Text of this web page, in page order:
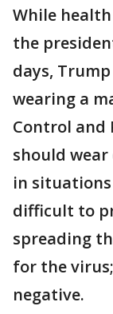
While
the
days,
wearing a
Control and
should
in
difficult to
spreading
for the
negative.